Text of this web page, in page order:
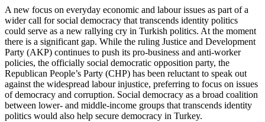
A new focus on everyday economic and labour issues as part of a
wider call for social democracy that transcends identity politics
could serve as a new rallying cry in Turkish politics. At the moment
there is a significant gap. While the ruling Justice and Development
Party (AKP) continues to push its pro-business and anti-worker
policies, the officially social democratic opposition party, the
Republican People’s Party (CHP) has been reluctant to speak out
against the widespread labour injustice, preferring to focus on issues
of democracy and corruption. Social democracy as a broad coalition
between lower- and middle-income groups that transcends identity
politics would also help secure democracy in Turkey.